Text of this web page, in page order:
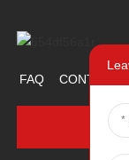
FAQ CONTACT